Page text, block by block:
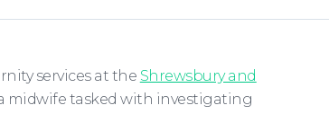
services at the Shrewsbury and
midwife tasked with investigating